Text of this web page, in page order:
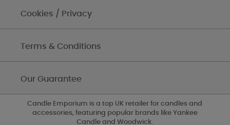
Cookies / Privacy
Terms & Conditions
Our Guarantee
Candle Emporium is a top UK retailer for candles and
accessories, featuring popular brands like Yankee
Candle and Woodwick.